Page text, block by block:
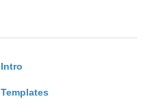
Intro
Templates